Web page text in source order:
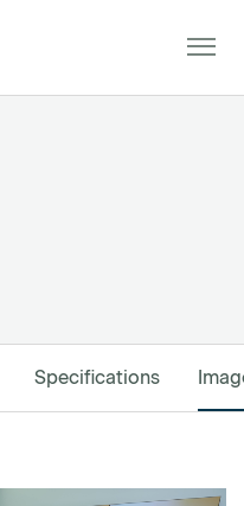
SIGN IN
Specifications